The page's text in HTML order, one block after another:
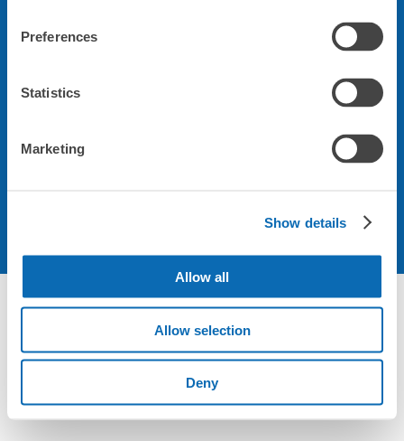
Preferences
Statistics
Marketing
Show details
Allow all
Allow selection
Deny
サービスについて